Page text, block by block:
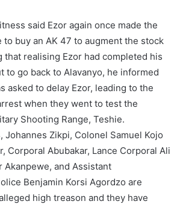
said Ezor again once made the
buy an AK 47 to augment the stock
that realising Ezor had completed his
to go back to Alavanyo, he informed
asked to delay Ezor, leading to the
when they went to test the
Shooting Range, Teshie.
Johannes Zikpi, Colonel Samuel Kojo
Corporal Abubakar, Lance Corporal Ali
Akanpewe, and Assistant
Benjamin Korsi Agordzo are
high treason and they have